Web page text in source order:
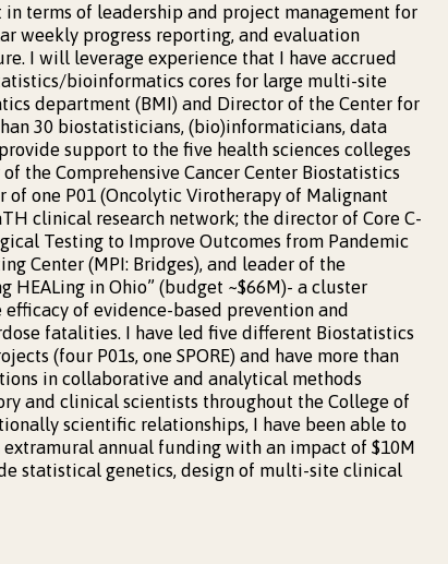
terms of leadership and project management for
weekly progress reporting, and evaluation
I will leverage experience that I have accrued
bioinformatics cores for large multi-site
department (BMI) and Director of the Center for
30 biostatisticians, (bio)informaticians, data
support to the five health sciences colleges
the Comprehensive Cancer Center Biostatistics
of one P01 (Oncolytic Virotherapy of Malignant
clinical research network; the director of Core C-
Testing to Improve Outcomes from Pandemic
Center (MPI: Bridges), and leader of the
in Ohio” (budget ~$66M)- a cluster
of evidence-based prevention and
fatalities. I have led five different Biostatistics
(four P01s, one SPORE) and have more than
in collaborative and analytical methods
and clinical scientists throughout the College of
scientific relationships, I have been able to
annual funding with an impact of $10M
statistical genetics, design of multi-site clinical